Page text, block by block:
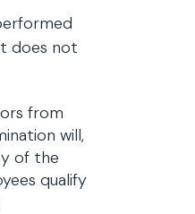
does not
from
will,
of the
qualify